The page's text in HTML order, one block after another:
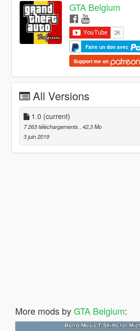
GTA Belgium
Faire un don avec
Support me on
All Versions
1.0 (current)
7 263 téléchargements, 42,3 Mo
3 juin 2019
More mods byGTA Belgium: